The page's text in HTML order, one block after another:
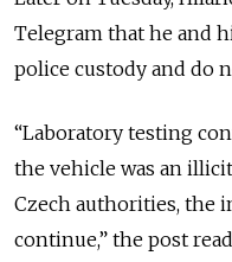
Telegram that he and
police custody and do
“Laboratory testing
the vehicle was an
Czech authorities, the
continue,” the post